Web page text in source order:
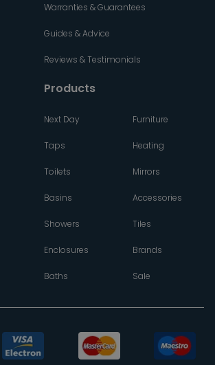
Warranties & Guarantees
Guides & Advice
Reviews & Testimonials
Products
Next Day
Taps
Toilets
Basins
Showers
Enclosures
Baths
Furniture
Heating
Mirrors
Accessories
Tiles
Brands
Sale